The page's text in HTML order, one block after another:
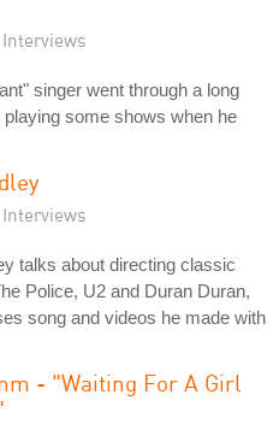
singer went through a long
some shows when he
talks about directing classic
Police, U2 and Duran Duran,
song and videos he made with
- "Waiting For A Girl